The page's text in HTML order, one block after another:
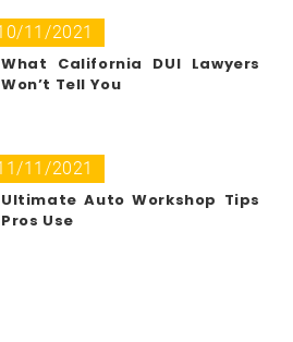
11/2021
What California DUI Lawyers
Won’t Tell You
11/2021
Ultimate Auto Workshop Tips
Pros Use